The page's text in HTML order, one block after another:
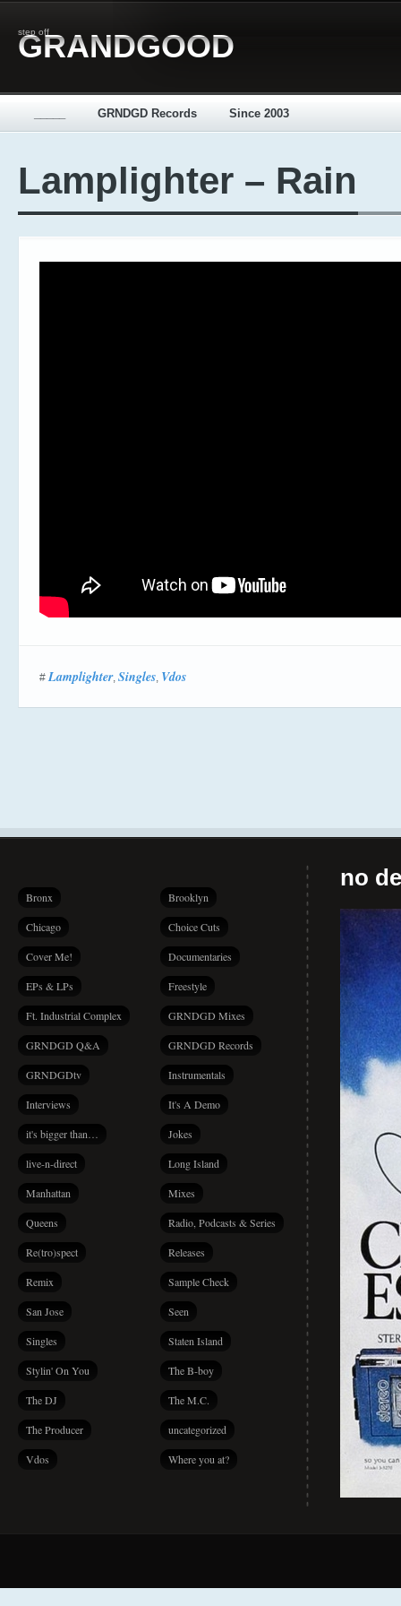
step off
GRANDGOOD
GRNDGD Records Since 2003
Lamplighter – Rain
#Lamplighter, Singles, Vdos
Bronx Brooklyn
Chicago Choice Cuts
Cover Me! Documentaries
EPs & LPs Freestyle
Ft. Industrial Complex GRNDGD Mixes
GRNDGD Q&A GRNDGD Records
GRNDGDtv Instrumentals
Interviews It's A Demo
it's bigger than… Jokes
live-n-direct Long Island
Manhattan Mixes
Queens Radio, Podcasts & Series
Re(tro)spect Releases
Remix Sample Check
San Jose Seen
Singles Staten Island
Stylin' On You The B-boy
The DJ The M.C.
The Producer uncategorized
Vdos Where you at?
no